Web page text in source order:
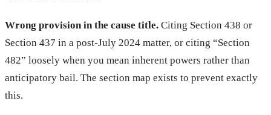
Wrong provision in the cause title. Citing Section 438 or
Section 437 in a post-July 2024 matter, or citing “Section
482” loosely when you mean inherent powers rather than
anticipatory bail. The section map exists to prevent exactly
this.